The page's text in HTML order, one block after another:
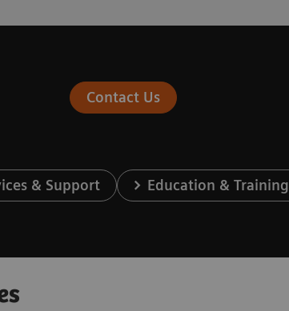
Contact Us
& Support Education & Training